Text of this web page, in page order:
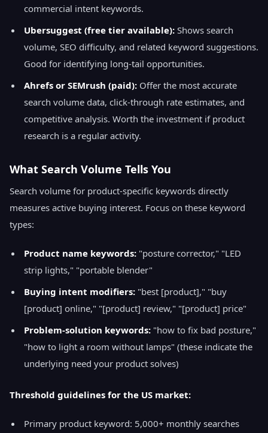
commercial intent keywords.
Ubersuggest (free tier available): Shows search
volume, SEO difficulty, and related keyword suggestions.
Good for identifying long-tail opportunities.
Ahrefs or SEMrush (paid): Offer the most accurate
search volume data, click-through rate estimates, and
competitive analysis. Worth the investment if product
research is a regular activity.
What Search Volume Tells You
Search volume for product-specific keywords directly
measures active buying interest. Focus on these keyword
types:
Product name keywords: "posture corrector," "LED
strip lights," "portable blender"
Buying intent modifiers: "best [product]," "buy
[product] online," "[product] review," "[product] price"
Problem-solution keywords: "how to fix bad posture,"
"how to light a room without lamps" (these indicate the
underlying need your product solves)
Threshold guidelines for the US market:
Primary product keyword: 5,000+ monthly searches